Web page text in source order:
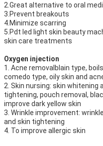
2.Great alternative to oral
3.Prevent breakouts
4.Minimize scarring
5.Pdt led light skin beauty
skin care treatments
Oxygen injection
1. Acne removalblain type,
comedo type, oily skin and
2. Skin nursing: skin whitening
tightening, pouch removal,
improve dark yellow skin
3. Wrinkle improvement:
and skin tightening
4. To improve allergic skin